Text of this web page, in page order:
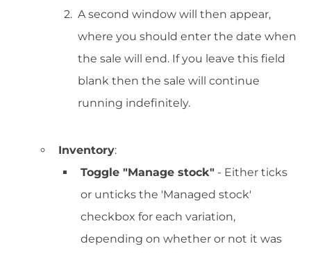
A second window will then appear,
where you should enter the date when
the sale will end. If you leave this field
blank then the sale will continue
running indefinitely.
Inventory:
Toggle "Manage stock" - Either ticks
or unticks the 'Managed stock'
checkbox for each variation,
depending on whether or not it was